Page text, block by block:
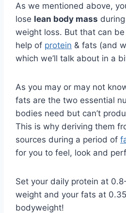
As we mentioned above,
lose lean body mass
weight loss. But that can
help of protein & fats (and
which we’ll talk about in a
As you may or may not
fats are the two essential
bodies need but can’t
This is why deriving them
sources during a period of
for you to feel, look and
Set your daily protein at
weight and your fats at
bodyweight!